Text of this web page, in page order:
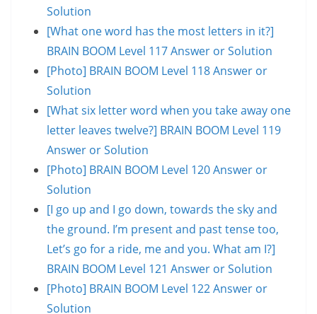
Solution
[What one word has the most letters in it?]
BRAIN BOOM Level 117 Answer or Solution
[Photo] BRAIN BOOM Level 118 Answer or
Solution
[What six letter word when you take away one
letter leaves twelve?] BRAIN BOOM Level 119
Answer or Solution
[Photo] BRAIN BOOM Level 120 Answer or
Solution
[I go up and I go down, towards the sky and
the ground. I’m present and past tense too,
Let’s go for a ride, me and you. What am I?]
BRAIN BOOM Level 121 Answer or Solution
[Photo] BRAIN BOOM Level 122 Answer or
Solution